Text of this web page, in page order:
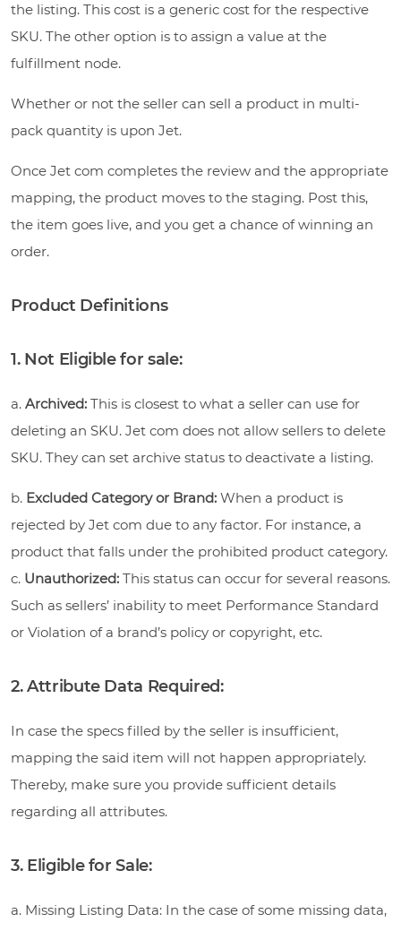
the listing. This cost is a generic cost for the respective
SKU. The other option is to assign a value at the
fulfillment node.
Whether or not the seller can sell a product in multi-
pack quantity is upon Jet.
Once Jet com completes the review and the appropriate
mapping, the product moves to the staging. Post this,
the item goes live, and you get a chance of winning an
order.
Product Definitions
1. Not Eligible for sale:
a. Archived: This is closest to what a seller can use for
deleting an SKU. Jet com does not allow sellers to delete
SKU. They can set archive status to deactivate a listing.
b. Excluded Category or Brand: When a product is
rejected by Jet com due to any factor. For instance, a
product that falls under the prohibited product category.
c. Unauthorized: This status can occur for several reasons.
Such as sellers’ inability to meet Performance Standard
or Violation of a brand’s policy or copyright, etc.
2. Attribute Data Required:
In case the specs filled by the seller is insufficient,
mapping the said item will not happen appropriately.
Thereby, make sure you provide sufficient details
regarding all attributes.
3. Eligible for Sale:
a. Missing Listing Data: In the case of some missing data,